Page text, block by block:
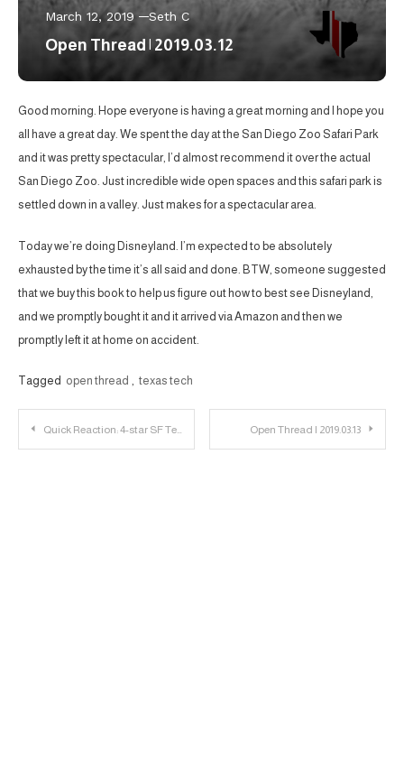
March 12, 2019 Seth C
Open Thread | 2019.03.12
Good morning. Hope everyone is having a great morning and I hope you
all have a great day. We spent the day at the San Diego Zoo Safari Park
and it was pretty spectacular, I’d almost recommend it over the actual
San Diego Zoo. Just incredible wide open spaces and this safari park is
settled down in a valley. Just makes for a spectacular area.
Today we’re doing Disneyland. I’m expected to be absolutely
exhausted by the time it’s all said and done. BTW, someone suggested
that we buy this book to help us figure out how to best see Disneyland,
and we promptly bought it and it arrived via Amazon and then we
promptly left it at home on accident.
Tagged open thread , texas tech
Post
Quick Reaction: 4-star SF Terrence Shannon Commits to Texas Tech Open Thread | 2019.03.13